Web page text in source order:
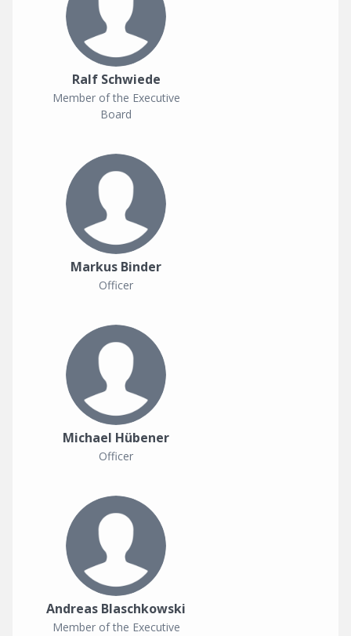
Ralf Schwiede
Member of the Executive
Board
Markus Binder
Officer
Michael Hübener
Officer
Andreas Blaschkowski
Member of the Executive